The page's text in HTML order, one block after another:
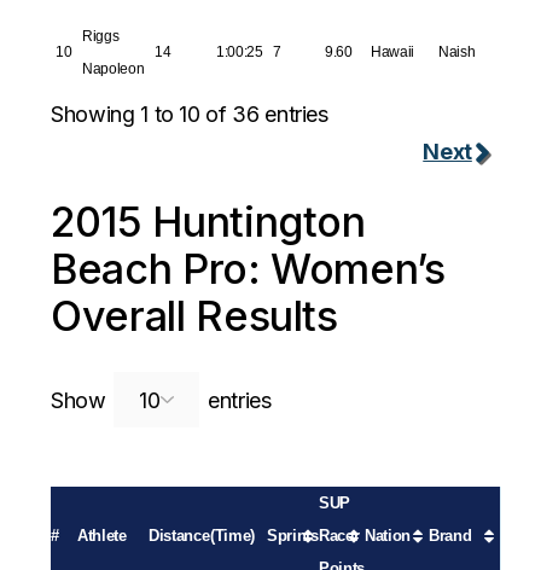
10
Riggs
Napoleon
14 1:00:25 7 9.60 Hawaii Naish
Showing 1 to 10 of 36 entries
Next
2015 Huntington
Beach Pro: Women’s
Overall Results
Show entriesSearch:
# Athlete Distance(Time) Sprints
SUP
Racer Nation Brand